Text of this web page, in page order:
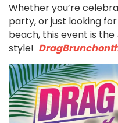
Whether you’re
party, or just looking
beach, this event is the
style!